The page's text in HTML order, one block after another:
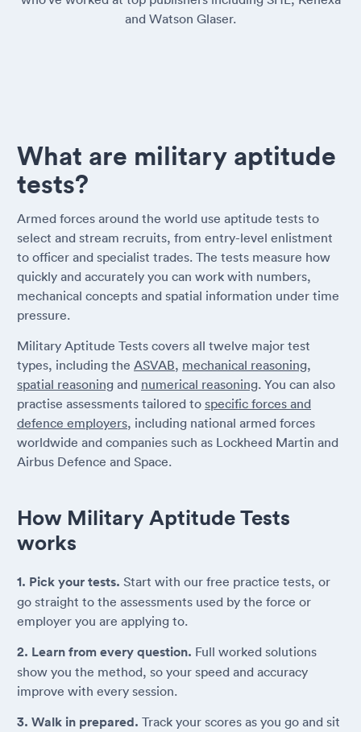
and Watson Glaser.
What are military aptitude
tests?
Armed forces around the world use aptitude tests to
select and stream recruits, from entry-level enlistment
to officer and specialist trades. The tests measure how
quickly and accurately you can work with numbers,
mechanical concepts and spatial information under time
pressure.
Military Aptitude Tests covers all twelve major test
types, including the ASVAB, mechanical reasoning,
spatial reasoning and numerical reasoning. You can also
practise assessments tailored to specific forces and
defence employers, including national armed forces
worldwide and companies such as Lockheed Martin and
Airbus Defence and Space.
How Military Aptitude Tests
works
1. Pick your tests. Start with our free practice tests, or
go straight to the assessments used by the force or
employer you are applying to.
2. Learn from every question. Full worked solutions
show you the method, so your speed and accuracy
improve with every session.
3. Walk in prepared. Track your scores as you go and sit